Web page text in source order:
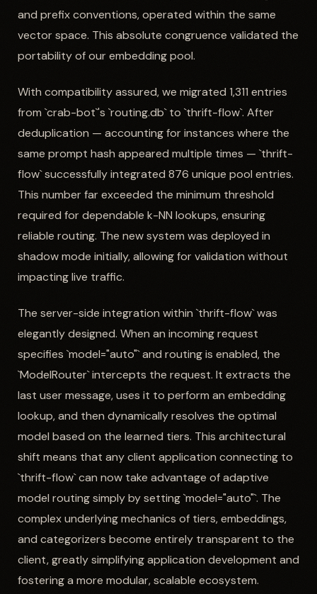
and prefix conventions, operated within the same
vector space. This absolute congruence validated the
portability of our embedding pool.
With compatibility assured, we migrated 1,311 entries
from `crab-bot`'s `routing.db` to `thrift-flow`. After
deduplication — accounting for instances where the
same prompt hash appeared multiple times — `thrift-
flow` successfully integrated 876 unique pool entries.
This number far exceeded the minimum threshold
required for dependable k-NN lookups, ensuring
reliable routing. The new system was deployed in
shadow mode initially, allowing for validation without
impacting live traffic.
The server-side integration within `thrift-flow` was
elegantly designed. When an incoming request
specifies `model="auto"` and routing is enabled, the
`ModelRouter` intercepts the request. It extracts the
last user message, uses it to perform an embedding
lookup, and then dynamically resolves the optimal
model based on the learned tiers. This architectural
shift means that any client application connecting to
`thrift-flow` can now take advantage of adaptive
model routing simply by setting `model="auto"`. The
complex underlying mechanics of tiers, embeddings,
and categorizers become entirely transparent to the
client, greatly simplifying application development and
fostering a more modular, scalable ecosystem.